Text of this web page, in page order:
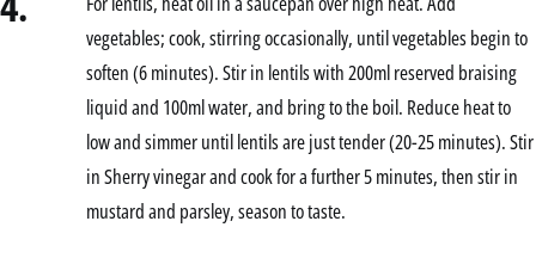
vegetables; cook, stirring occasionally, until vegetables begin to
soften (6 minutes). Stir in lentils with 200ml reserved braising
liquid and 100ml water, and bring to the boil. Reduce heat to
low and simmer until lentils are just tender (20-25 minutes). Stir
in Sherry vinegar and cook for a further 5 minutes, then stir in
mustard and parsley, season to taste.